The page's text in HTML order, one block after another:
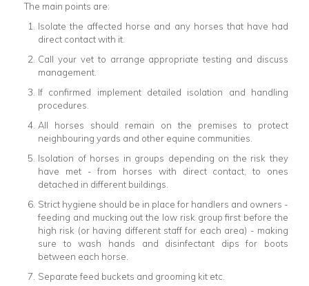
The main points are:
Isolate the affected horse and any horses that have had
direct contact with it.
Call your vet to arrange appropriate testing and discuss
management.
If confirmed implement detailed isolation and handling
procedures.
All horses should remain on the premises to protect
neighbouring yards and other equine communities.
Isolation of horses in groups depending on the risk they
have met - from horses with direct contact, to ones
detached in different buildings.
Strict hygiene should be in place for handlers and owners -
feeding and mucking out the low risk group first before the
high risk (or having different staff for each area) - making
sure to wash hands and disinfectant dips for boots
between each horse.
Separate feed buckets and grooming kit etc.